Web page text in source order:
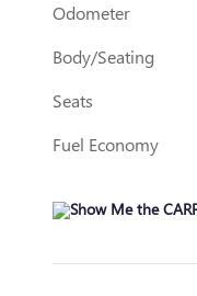
Odometer
Body/Seating
Seats
Fuel Economy